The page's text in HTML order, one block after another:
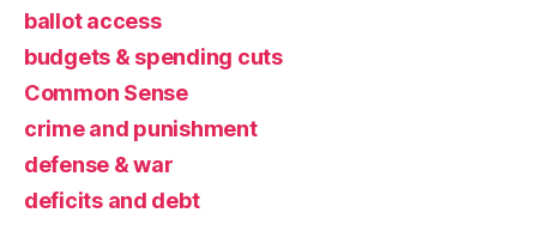
ballot access
budgets & spending cuts
Common Sense
crime and punishment
defense & war
deficits and debt